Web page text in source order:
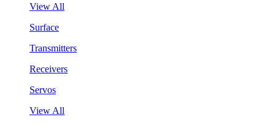
View All
Surface
Transmitters
Receivers
Servos
View All